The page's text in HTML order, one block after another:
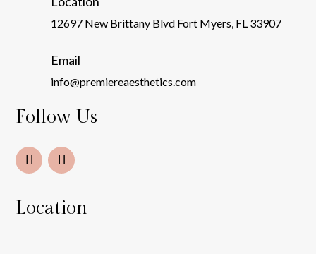
12697 New Brittany Blvd Fort Myers, FL 33907
Email
info@premiereaesthetics.com
Follow Us
Location